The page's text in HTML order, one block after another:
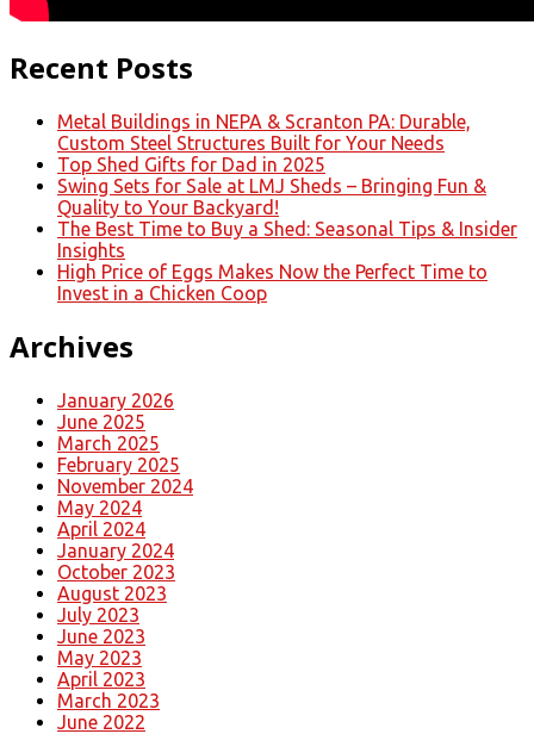
Recent Posts
Metal Buildings in NEPA & Scranton PA: Durable,
Custom Steel Structures Built for Your Needs
Top Shed Gifts for Dad in 2025
Swing Sets for Sale at LMJ Sheds – Bringing Fun &
Quality to Your Backyard!
The Best Time to Buy a Shed: Seasonal Tips & Insider
Insights
High Price of Eggs Makes Now the Perfect Time to
Invest in a Chicken Coop
Archives
January 2026
June 2025
March 2025
February 2025
November 2024
May 2024
April 2024
January 2024
October 2023
August 2023
July 2023
June 2023
May 2023
April 2023
March 2023
June 2022